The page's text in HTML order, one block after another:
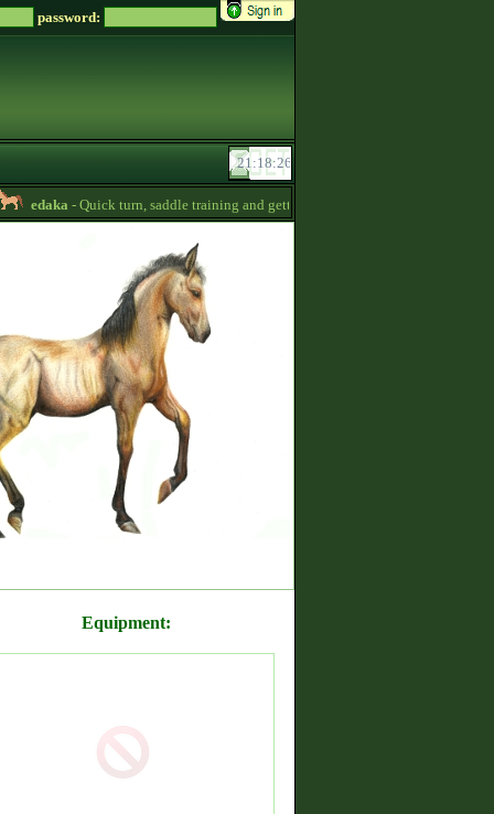
password:
edaka- Quick turn, saddle training and getting quizpoints are available! Prices
Equipment: